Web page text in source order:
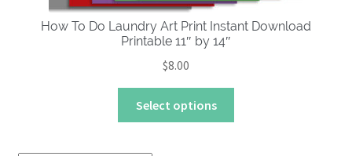
How To Do Laundry Art Print Instant Download
Printable 11″ by 14″
$8.00
Select options